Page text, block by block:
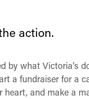
action.
by what Victoria’s
a fundraiser for a
heart, and make a